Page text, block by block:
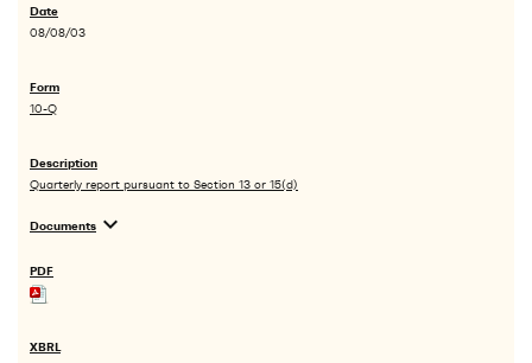
08/08/03
10-Q
Quarterly report pursuant to Section 13 or 15(d)
Documents expand_more